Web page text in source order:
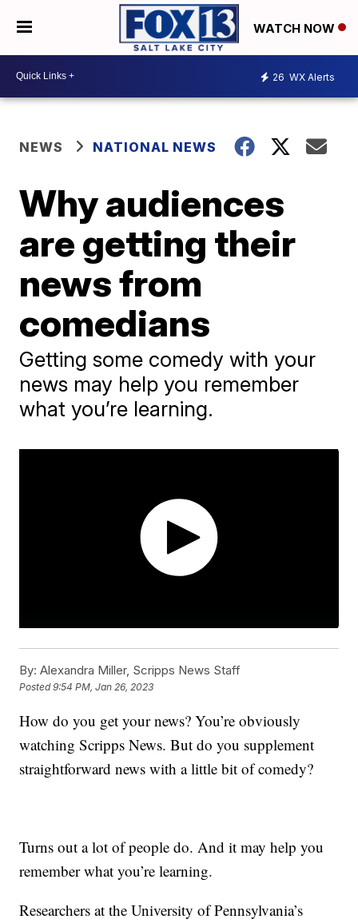
WATCH NOW
26 WX Alerts
NEWS NATIONAL NEWS
Why audiences
are getting their
news from
comedians
Getting some comedy with your
news may help you remember
what you’re learning.
By: Alexandra Miller, Scripps News Staff
Posted9:54 PM, Jan 26, 2023
How do you get your news? You’re obviously
watching Scripps News. But do you supplement
straightforward news with a little bit of comedy?
Turns out a lot of people do. And it may help you
remember what you’re learning.
Researchers at the University of Pennsylvania’s